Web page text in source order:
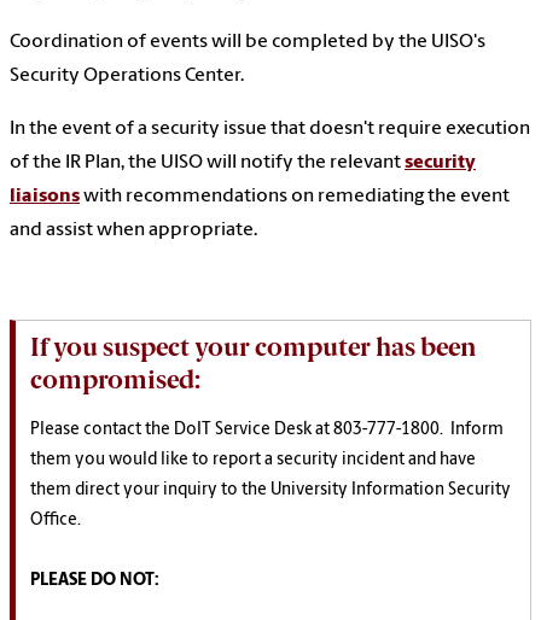
Coordination of events will be completed by the UISO's
Security Operations Center.
In the event of a security issue that doesn't require execution
of the IR Plan, the UISO will notify the relevantsecurity
liaisonswith recommendations on remediating the event
and assist when appropriate.
If you suspect your computer has been
compromised:
Please contact the DoIT Service Desk at 803-777-1800. Inform
them you would like to report a security incident and have
them direct your inquiry to the University Information Security
Office.
PLEASE DO NOT: